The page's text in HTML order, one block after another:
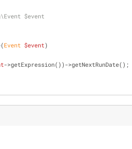
$event
(Event $event)
->getExpression())->getNextRunDate();